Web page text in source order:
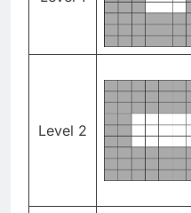
Level 2